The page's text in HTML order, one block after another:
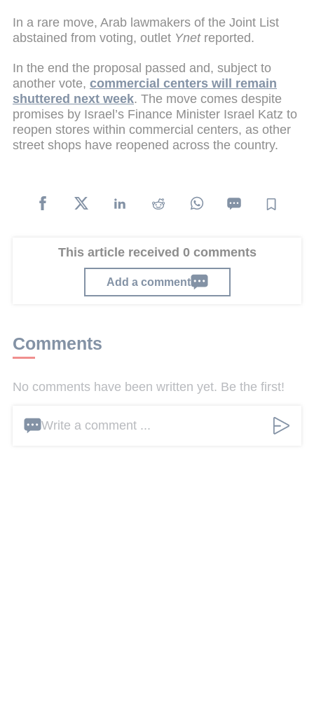
In a rare move, Arab lawmakers of the Joint List
abstained from voting, outlet Ynetreported.
In the end the proposal passed and, subject to
another vote, commercial centers will remain
shuttered next week. The move comes despite
promises by Israel’s Finance Minister Israel Katz to
reopen stores within commercial centers, as other
street shops have reopened across the country.
This article received 0 comments
Add a comment
Comments
No comments have been written yet. Be the first!
Write a comment ...